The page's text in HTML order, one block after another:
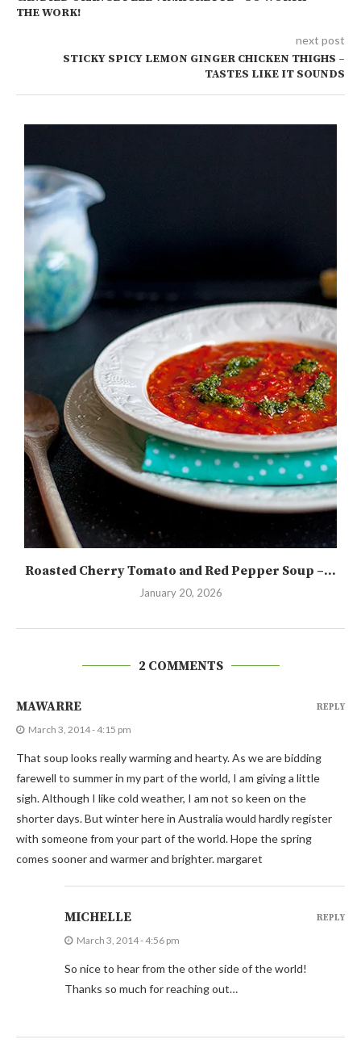
THE WORK!
next post
STICKY SPICY LEMON GINGER CHICKEN THIGHS –
TASTES LIKE IT SOUNDS
Roasted Cherry Tomato and Red Pepper Soup –...
January 20, 2026
2 COMMENTS
MAWARRE
March 3, 2014 - 4:15 pm
That soup looks really warming and hearty. As we are bidding
farewell to summer in my part of the world, I am giving a little
sigh. Although I like cold weather, I am not so keen on the
shorter days. But winter here in Australia would hardly register
with someone from your part of the world. Hope the spring
comes sooner and warmer and brighter. margaret
REPLY
MICHELLE
March 3, 2014 - 4:56 pm
So nice to hear from the other side of the world!
Thanks so much for reaching out…
REPLY